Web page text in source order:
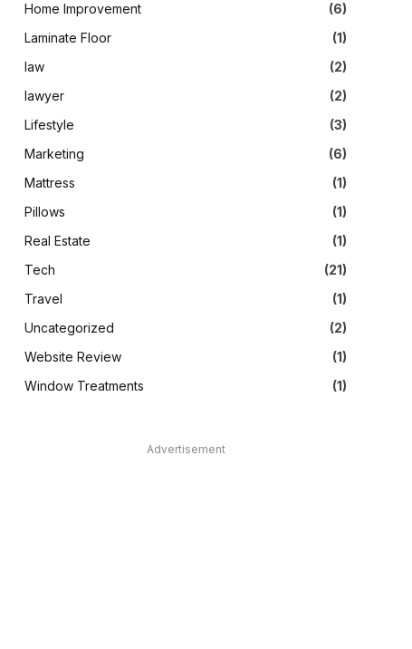
Home Improvement
(6)
Laminate Floor
(1)
law
(2)
lawyer
(2)
Lifestyle
(3)
Marketing
(6)
Mattress
(1)
Pillows
(1)
Real Estate
(1)
Tech
(21)
Travel
(1)
Uncategorized
(2)
Website Review
(1)
Window Treatments
(1)
Advertisement